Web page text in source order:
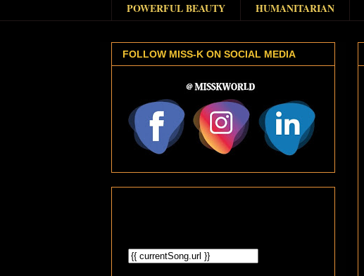
POWERFUL BEAUTY
HUMANITARIAN
FOLLOW MISS-K ON SOCIAL MEDIA